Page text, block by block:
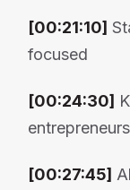
[00:21:10]
focused
[00:24:30]
entrepreneurs
[00:27:45]